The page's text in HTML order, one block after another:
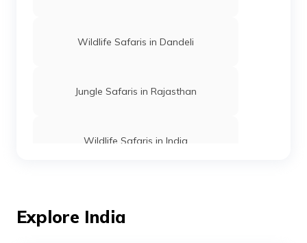
Wildlife Safaris in Dandeli
Jungle Safaris in Rajasthan
Wildlife Safaris in India
Explore India